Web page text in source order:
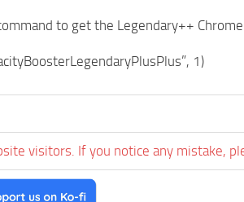
to get the Legendary++
1)
visitors. If you notice any mistake,